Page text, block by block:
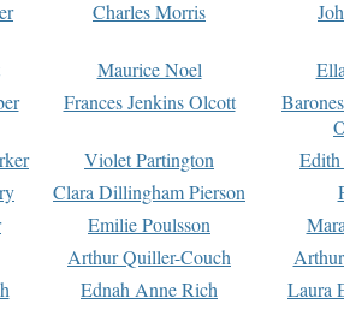
Charles Morris
Maurice Noel
Frances Jenkins Olcott
Violet Partington
Clara Dillingham Pierson
Emilie Poulsson
Arthur Quiller-Couch
Ednah Anne Rich
Laura